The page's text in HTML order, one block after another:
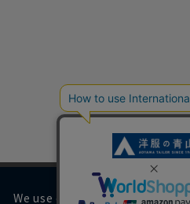
We use cookies on our